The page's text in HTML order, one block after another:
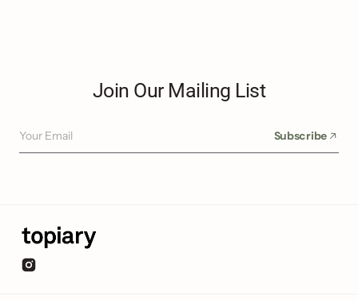
Join Our Mailing List
Your Email Subscribe